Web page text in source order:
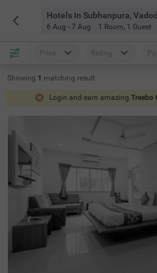
Hotels In Subhanpura,
6 Aug - 7 Aug 1 Room, 1 Guest
Price Rating
Showing 1 matching result
Login and earn amazing Treebo